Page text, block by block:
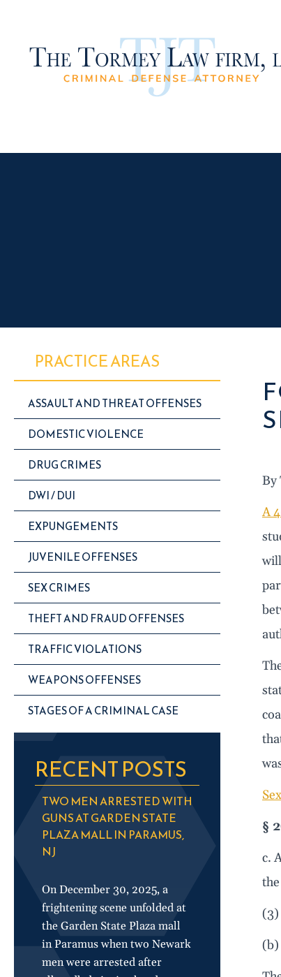
PRACTICE AREAS
ASSAULT AND THREAT OFFENSES
DOMESTIC VIOLENCE
DRUG CRIMES
DWI / DUI
EXPUNGEMENTS
JUVENILE OFFENSES
SEX CRIMES
THEFT AND FRAUD OFFENSES
TRAFFIC VIOLATIONS
WEAPONS OFFENSES
STAGES OF A CRIMINAL CASE
RECENT POSTS
TWO MEN ARRESTED WITH
GUNS AT GARDEN STATE
PLAZA MALL IN PARAMUS,
NJ
On December 30, 2025, a
frightening scene unfolded at
the Garden State Plaza mall
in Paramus when two Newark
men were arrested after
By
A
§
c.
(3)
(b)